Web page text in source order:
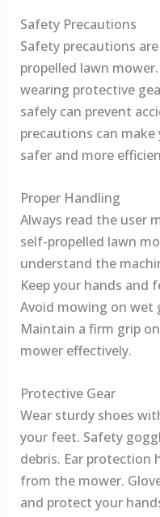
Safety Precautions
Safety precautions
propelled lawn
wearing protective
safely can prevent
precautions can
safer and more
Proper Handling
Always read the user
self-propelled lawn
understand the
Keep your hands and
Avoid mowing on wet
Maintain a firm grip
mower effectively.
Protective Gear
Wear sturdy shoes
your feet. Safety
debris. Ear protection
from the mower.
and protect your